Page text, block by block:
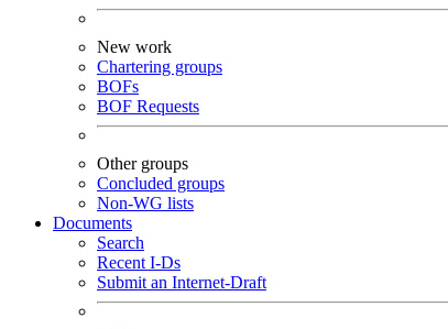
New work
Chartering groups
BOFs
BOF Requests
Other groups
Concluded groups
Non-WG lists
Documents
Search
Recent I-Ds
Submit an Internet-Draft